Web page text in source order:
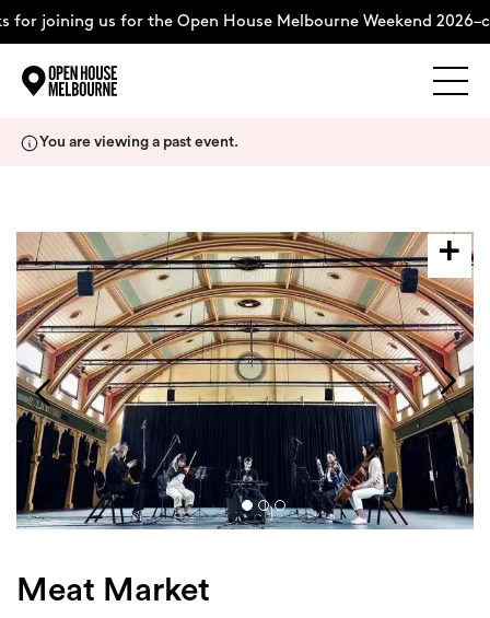
for joining us for the Open House Melbourne Weekend
About
Support Us
Weekend Itinerary
Login
You are viewing a past event.
Meat Market